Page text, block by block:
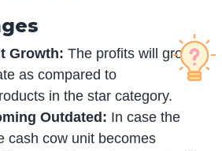
Growth:The profits will grow
as compared to
in the star category.
Outdated: In case the
cash cow unit becomes